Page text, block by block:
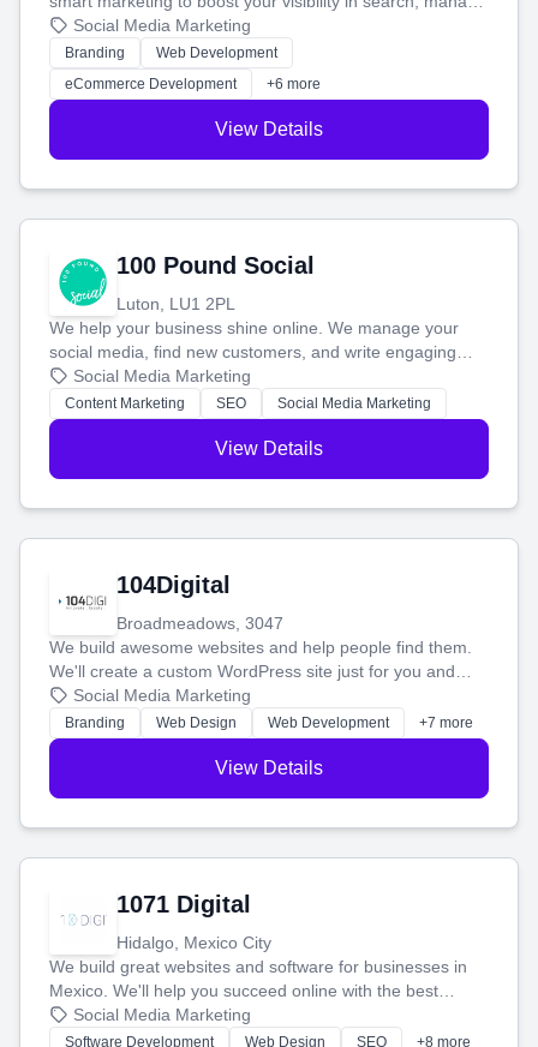
your social media, and run ad campaigns that actually
work. Our custom strategies help you connect with more
customers and grow your brand.
Social Media Marketing
Branding
Web Development
eCommerce Development
+6 more
View Details
100 Pound Social
Luton, LU1 2PL
We help your business shine online. We manage your
social media, find new customers, and write engaging
blog posts so you can attract more people and grow,
stress-free.
Social Media Marketing
Content Marketing SEO Social Media Marketing
View Details
104Digital
Broadmeadows, 3047
We build awesome websites and help people find them.
We'll create a custom WordPress site just for you and
boost your search rankings so your business shines
online.
Social Media Marketing
Branding Web Design Web Development +7 more
View Details
1071 Digital
Hidalgo, Mexico City
We build great websites and software for businesses in
Mexico. We'll help you succeed online with the best
technology and a smart, honest approach. Let's make
your ideas a reality and grow your business together.
Social Media Marketing
Software Development Web Design SEO +8 more